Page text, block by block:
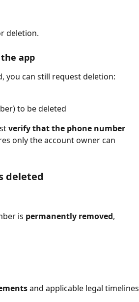
deletion.
app
you can still request deletion:
to be deleted
verify that the phone number
only the account owner can
deleted
is permanently removed,
and applicable legal timelines